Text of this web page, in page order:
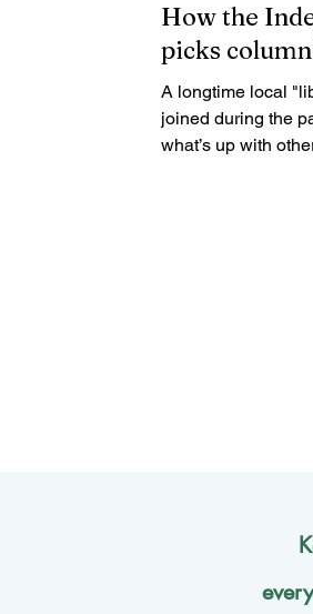
How the
picks
A longtime local
joined during the
what’s up with